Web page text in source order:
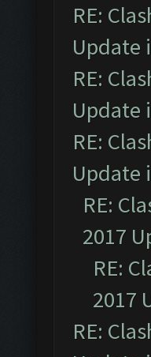
RE:
Update
RE:
Update
RE:
Update
RE:
2017
RE:
2017
RE: